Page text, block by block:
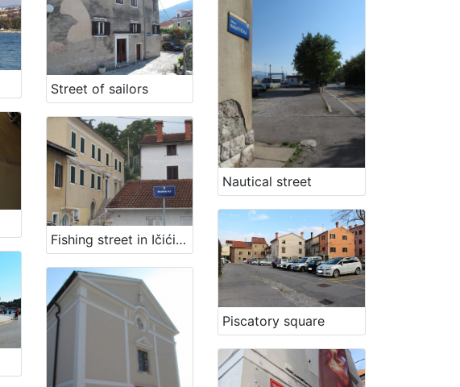
Street of sailors
Nautical street
Fishing street in Ičići - Fisherman path
Piscatory square